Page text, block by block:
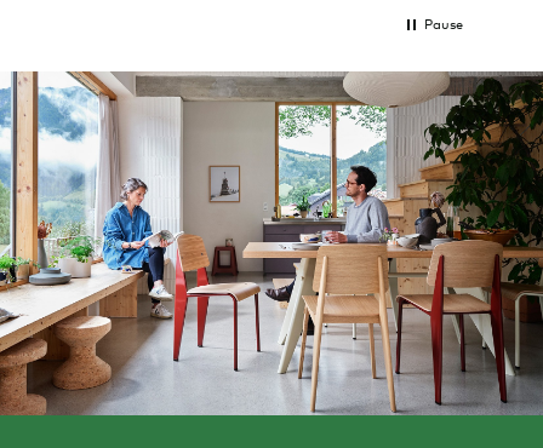
Pause